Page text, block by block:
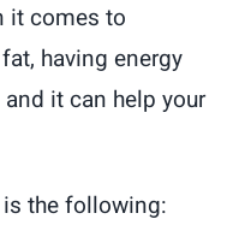
it comes to
having energy
it can help your
the following: